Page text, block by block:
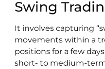
Swing
It involves capturing
movements within a
positions for a few
short- to medium-